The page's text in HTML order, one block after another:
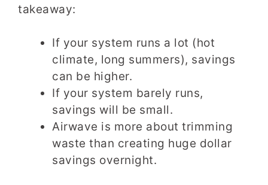
takeaway:
If your system runs a lot (hot
climate, long summers), savings
can be higher.
If your system barely runs,
savings will be small.
Airwave is more about trimming
waste than creating huge dollar
savings overnight.